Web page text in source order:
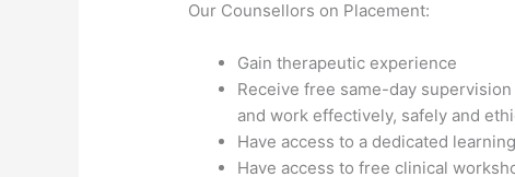
Our Counsellors on Placement:
Gain therapeutic experience
Receive free same-day
and work effectively, safely and
Have access to a dedicated
Have access to free clinical